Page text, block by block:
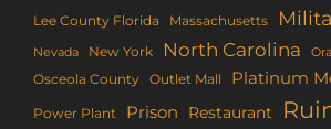
Lee County Florida Massachusetts
Nevada New York North Carolina
Osceola County Outlet Mall Platinum
Power Plant Prison Restaurant